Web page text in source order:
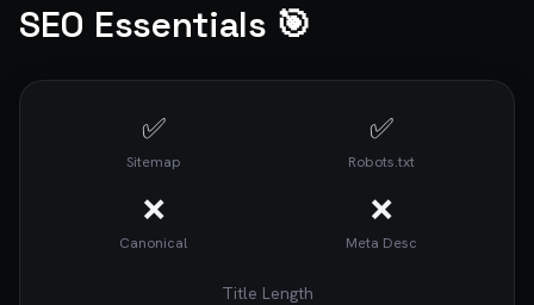
SEO Essentials 🎯
✅
Sitemap
✅
Robots.txt
❌
Canonical
❌
Meta Desc
Title Length